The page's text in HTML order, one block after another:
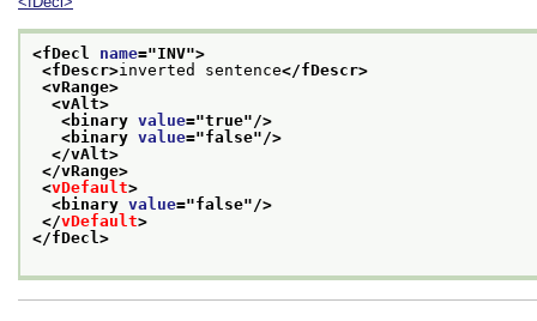
<fDecl name="INV">
<fDescr>inverted sentence</fDescr>
<vRange>
<vAlt>
<binary value="true"/>
<binary value="false"/>
</vAlt>
</vRange>
<vDefault>
<binary value="false"/>
</vDefault>
</fDecl>